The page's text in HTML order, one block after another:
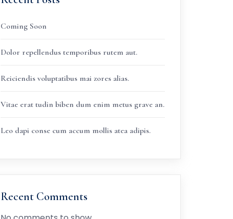
Coming Soon
Dolor repellendus temporibus rutem aut.
Reiciendis voluptatibus mai zores alias.
Vitae erat tudin biben dum enim metus grave an.
Leo dapi conse cum accum mollis atea adipis.
Recent Comments